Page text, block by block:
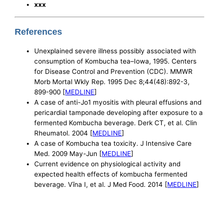
xxx
References
Unexplained severe illness possibly associated with
consumption of Kombucha tea–Iowa, 1995. Centers
for Disease Control and Prevention (CDC). MMWR
Morb Mortal Wkly Rep. 1995 Dec 8;44(48):892-3,
899-900 [MEDLINE]
A case of anti-Jo1 myositis with pleural effusions and
pericardial tamponade developing after exposure to a
fermented Kombucha beverage. Derk CT, et al. Clin
Rheumatol. 2004 [MEDLINE]
A case of Kombucha tea toxicity. J Intensive Care
Med. 2009 May-Jun [MEDLINE]
Current evidence on physiological activity and
expected health effects of kombucha fermented
beverage. Vīna I, et al. J Med Food. 2014 [MEDLINE]